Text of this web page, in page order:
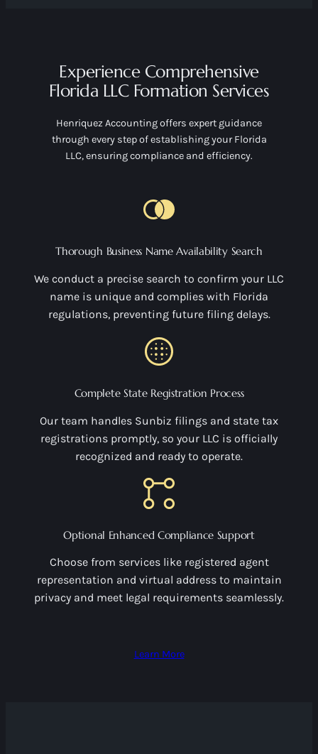
Experience Comprehensive
Florida LLC Formation Services
Henriquez Accounting offers expert guidance
through every step of establishing your Florida
LLC, ensuring compliance and efficiency.
Thorough Business Name Availability Search
We conduct a precise search to confirm your LLC
name is unique and complies with Florida
regulations, preventing future filing delays.
Complete State Registration Process
Our team handles Sunbiz filings and state tax
registrations promptly, so your LLC is officially
recognized and ready to operate.
Optional Enhanced Compliance Support
Choose from services like registered agent
representation and virtual address to maintain
privacy and meet legal requirements seamlessly.
Learn More